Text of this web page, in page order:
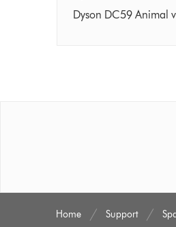
Dyson DC59 Animal
Home Support